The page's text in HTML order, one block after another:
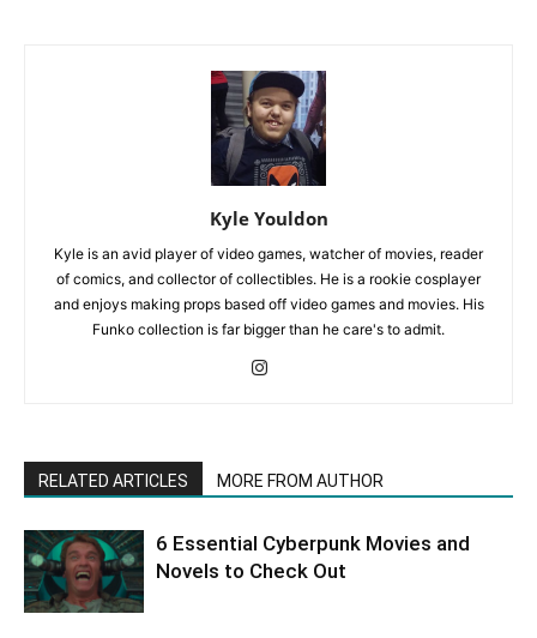
Kyle Youldon
Kyle is an avid player of video games, watcher of movies, reader
of comics, and collector of collectibles. He is a rookie cosplayer
and enjoys making props based off video games and movies. His
Funko collection is far bigger than he care's to admit.
RELATED ARTICLES MORE FROM AUTHOR
6 Essential Cyberpunk Movies and
Novels to Check Out